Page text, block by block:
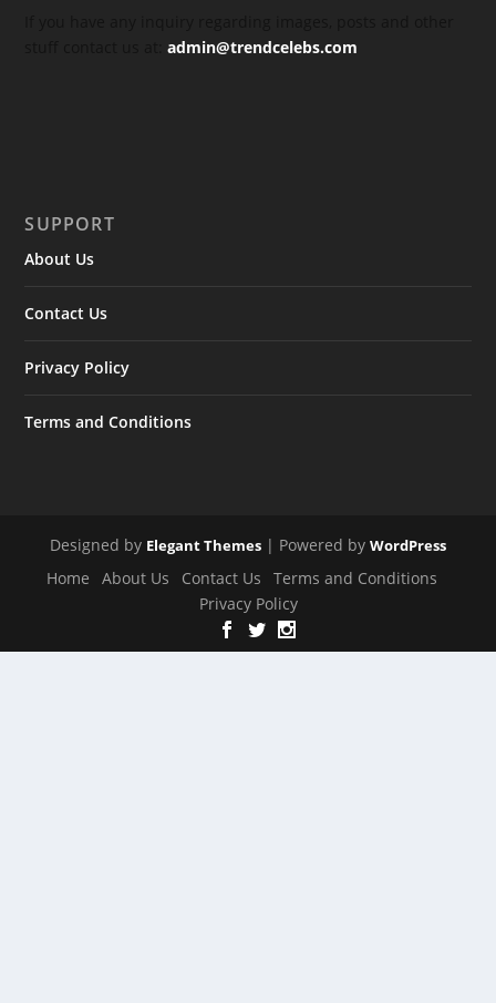
stuff contact us at:admin@trendcelebs.com
SUPPORT
About Us
Contact Us
Privacy Policy
Terms and Conditions
Designed by Elegant Themes | Powered by WordPress
Home About Us Contact Us
Terms and Conditions
Privacy Policy